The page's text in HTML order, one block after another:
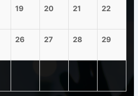
19 20 21 22
26 27 28 29